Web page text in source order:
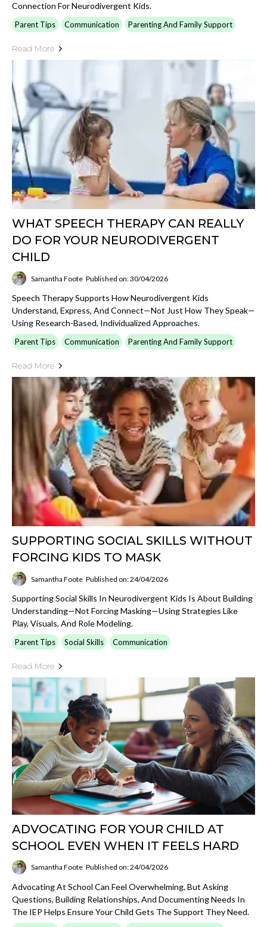
Connection For Neurodivergent Kids.
Parent Tips Communication Parenting And Family Support
Read More
WHAT SPEECH THERAPY CAN REALLY
DO FOR YOUR NEURODIVERGENT
CHILD
Samantha Foote Published on: 30/04/2026
Speech Therapy Supports How Neurodivergent Kids
Understand, Express, And Connect—Not Just How They Speak—
Using Research-Based, Individualized Approaches.
Parent Tips Communication Parenting And Family Support
Read More
SUPPORTING SOCIAL SKILLS WITHOUT
FORCING KIDS TO MASK
Samantha Foote Published on: 24/04/2026
Supporting Social Skills In Neurodivergent Kids Is About Building
Understanding—Not Forcing Masking—Using Strategies Like
Play, Visuals, And Role Modeling.
Parent Tips Social Skills Communication
Read More
ADVOCATING FOR YOUR CHILD AT
SCHOOL EVEN WHEN IT FEELS HARD
Samantha Foote Published on: 24/04/2026
Advocating At School Can Feel Overwhelming, But Asking
Questions, Building Relationships, And Documenting Needs In
The IEP Helps Ensure Your Child Gets The Support They Need.